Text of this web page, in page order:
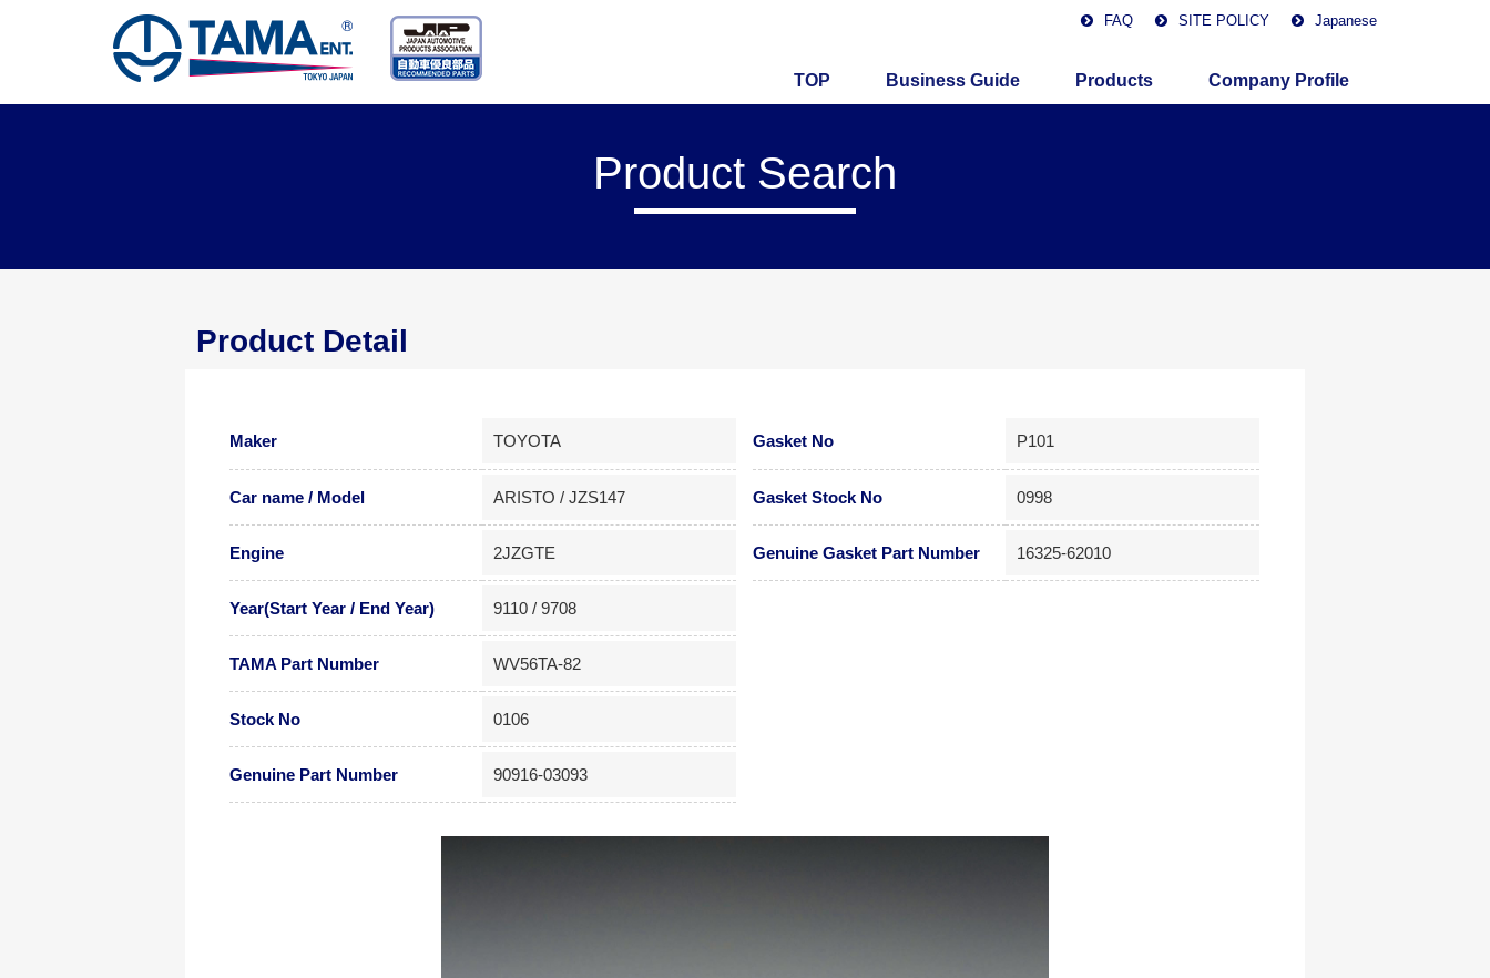
FAQ SITE POLICY Japanese
TOP Business Guide Products Company Profile
Product Search
Product Detail
Maker TOYOTA
Car name / Model ARISTO / JZS147
Engine 2JZGTE
Year(Start Year / End Year) 9110 / 9708
TAMA Part Number WV56TA-82
Stock No 0106
Genuine Part Number 90916-03093
Gasket No P101
Gasket Stock No 0998
Genuine Gasket Part Number 16325-62010